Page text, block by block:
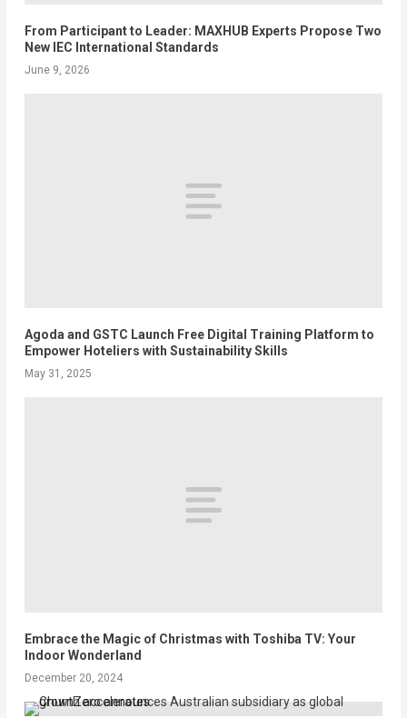
From Participant to Leader: MAXHUB Experts Propose Two
New IEC International Standards
June 9, 2026
Agoda and GSTC Launch Free Digital Training Platform to
Empower Hoteliers with Sustainability Skills
May 31, 2025
Embrace the Magic of Christmas with Toshiba TV: Your
Indoor Wonderland
December 20, 2024